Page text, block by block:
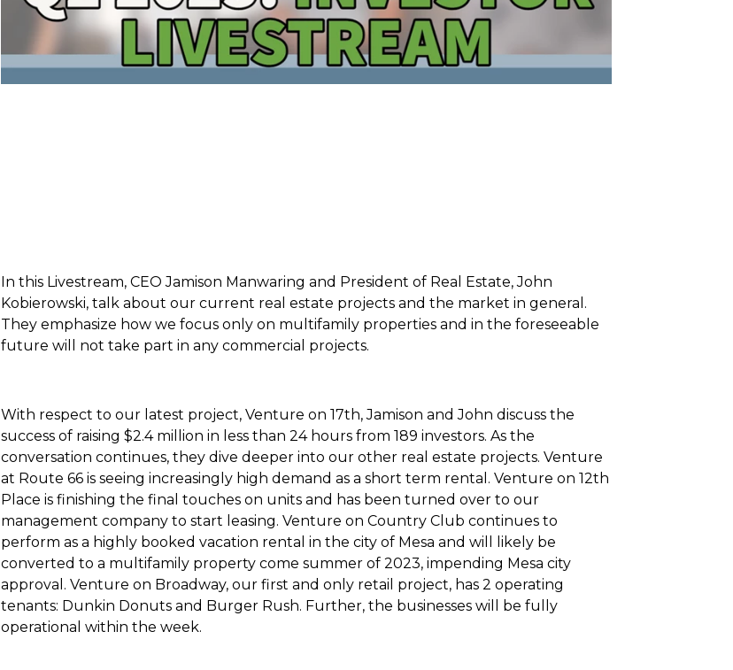
In this Livestream, CEO Jamison Manwaring and President of Real Estate, John
Kobierowski, talk about our current real estate projects and the market in general.
They emphasize how we focus only on multifamily properties and in the foreseeable
future will not take part in any commercial projects.
With respect to our latest project, Venture on 17th, Jamison and John discuss the
success of raising $2.4 million in less than 24 hours from 189 investors. As the
conversation continues, they dive deeper into our other real estate projects. Venture
at Route 66 is seeing increasingly high demand as a short term rental. Venture on 12th
Place is finishing the final touches on units and has been turned over to our
management company to start leasing. Venture on Country Club continues to
perform as a highly booked vacation rental in the city of Mesa and will likely be
converted to a multifamily property come summer of 2023, impending Mesa city
approval. Venture on Broadway, our first and only retail project, has 2 operating
tenants: Dunkin Donuts and Burger Rush. Further, the businesses will be fully
operational within the week.